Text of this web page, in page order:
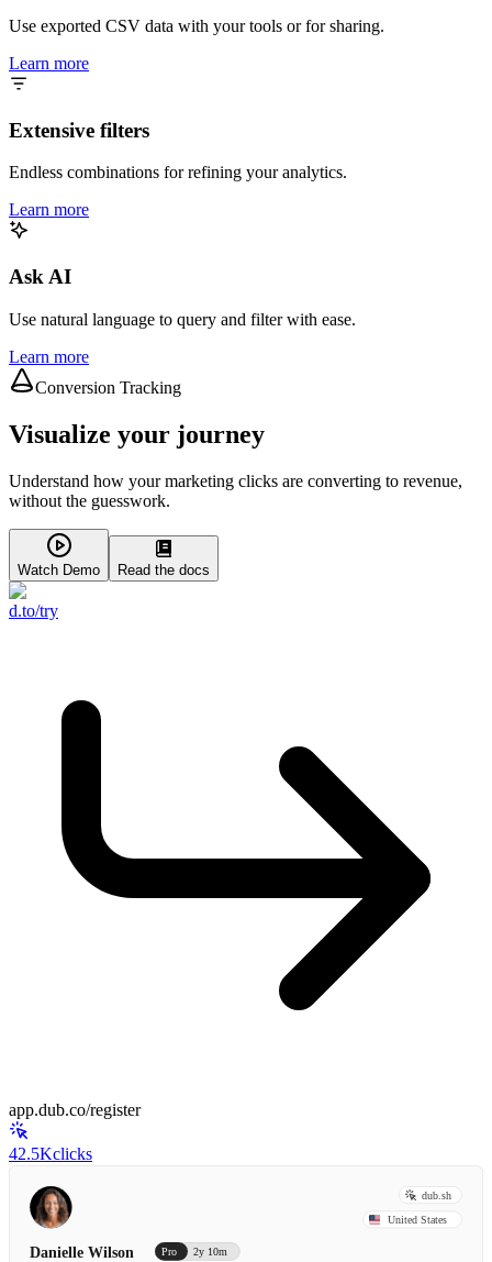
Use exported CSV data with your tools or for sharing.
Learn more
Extensive filters
Endless combinations for refining your analytics.
Learn more
Ask AI
Use natural language to query and filter with ease.
Learn more
Conversion Tracking
Visualize your journey
Understand how your marketing clicks are converting to revenue,
without the guesswork.
Watch Demo Read the docs
d.to/try
app.dub.co/register
42.5Kclicks
dub.sh
United States
Danielle Wilson Pro 2y 10m